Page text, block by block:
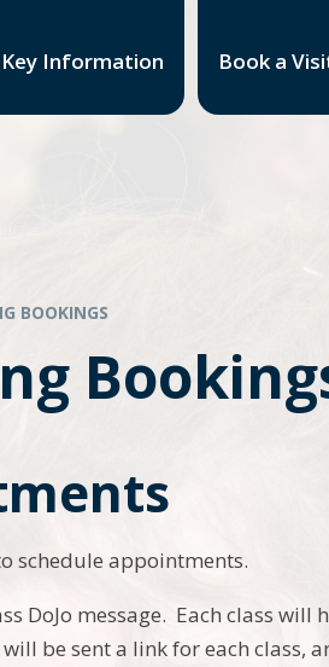
Key Information Book a
BOOKINGS
schedule appointments.
DoJo message. Each class will
be sent a link for each class,